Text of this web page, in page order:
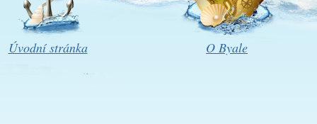
Úvodní stránka O Byale